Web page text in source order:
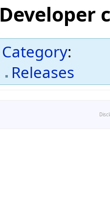
Developer
Category:
Releases